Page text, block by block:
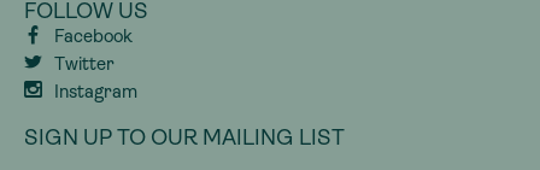
FOLLOW US
Facebook
Twitter
Instagram
SIGN UP TO OUR MAILING LIST